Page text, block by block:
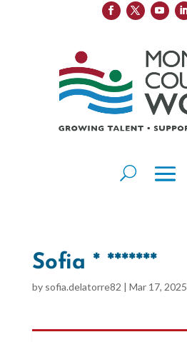
Sofia * *******
by sofia.delatorre82 | Mar 17, 2025